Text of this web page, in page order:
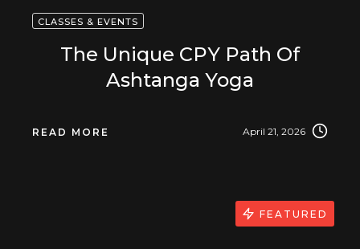
CLASSES & EVENTS
The Unique CPY Path Of
Ashtanga Yoga
READ MORE April 21, 2026
FEATURED